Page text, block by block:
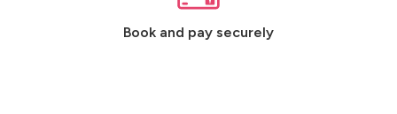
Book and pay securely